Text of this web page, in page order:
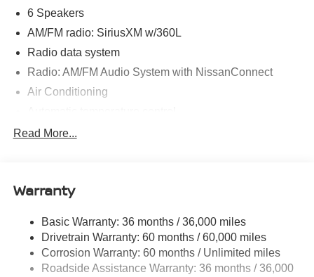
6 Speakers
AM/FM radio: SiriusXM w/360L
Radio data system
Radio: AM/FM Audio System with NissanConnect
Air Conditioning
Front dual zone A/C
Power driver seat
Power windows
Remote keyless entry
Steering wheel mounted audio controls
Read More...
Warranty
Basic Warranty: 36 months / 36,000 miles
Drivetrain Warranty: 60 months / 60,000 miles
Corrosion Warranty: 60 months / Unlimited miles
Roadside Assistance Warranty: 36 months / 36,000